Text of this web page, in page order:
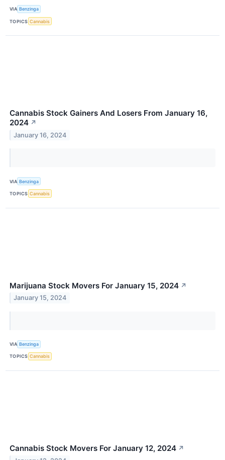
VIA Benzinga
TOPICS Cannabis
Cannabis Stock Gainers And Losers From January 16,
2024 ↗
January 16, 2024
VIA Benzinga
TOPICS Cannabis
Marijuana Stock Movers For January 15, 2024 ↗
January 15, 2024
VIA Benzinga
TOPICS Cannabis
Cannabis Stock Movers For January 12, 2024 ↗